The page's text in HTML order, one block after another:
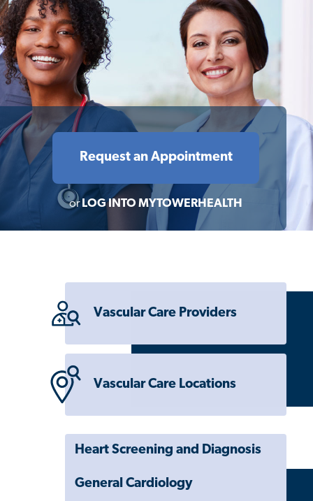
Request an Appointment
or LOG INTO MYTOWERHEALTH
Vascular Care Providers
Vascular Care Locations
Heart Screening and Diagnosis
General Cardiology